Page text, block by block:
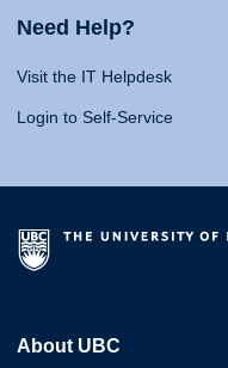
Need Help?
Visit the IT Helpdesk
Login to Self-Service
About UBC